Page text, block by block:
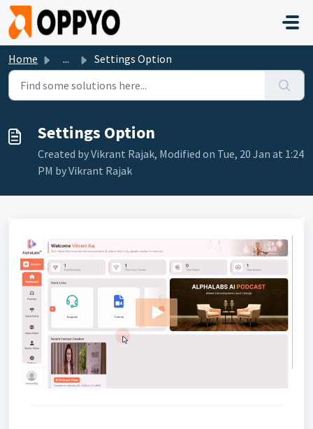
Skip to main content
Home ... Settings Option
Settings Option
Created by Vikrant Rajak, Modified on Tue, 20 Jan at 1:24
PM by Vikrant Rajak